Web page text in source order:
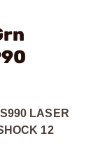
LASER
12